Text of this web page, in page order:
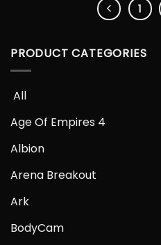
1
PRODUCT CATEGORIES
­­؜឴ All
Age Of Empires 4
Albion
Arena Breakout
Ark
BodyCam